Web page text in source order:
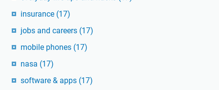
insurance (17)
jobs and careers (17)
mobile phones (17)
nasa (17)
software & apps (17)